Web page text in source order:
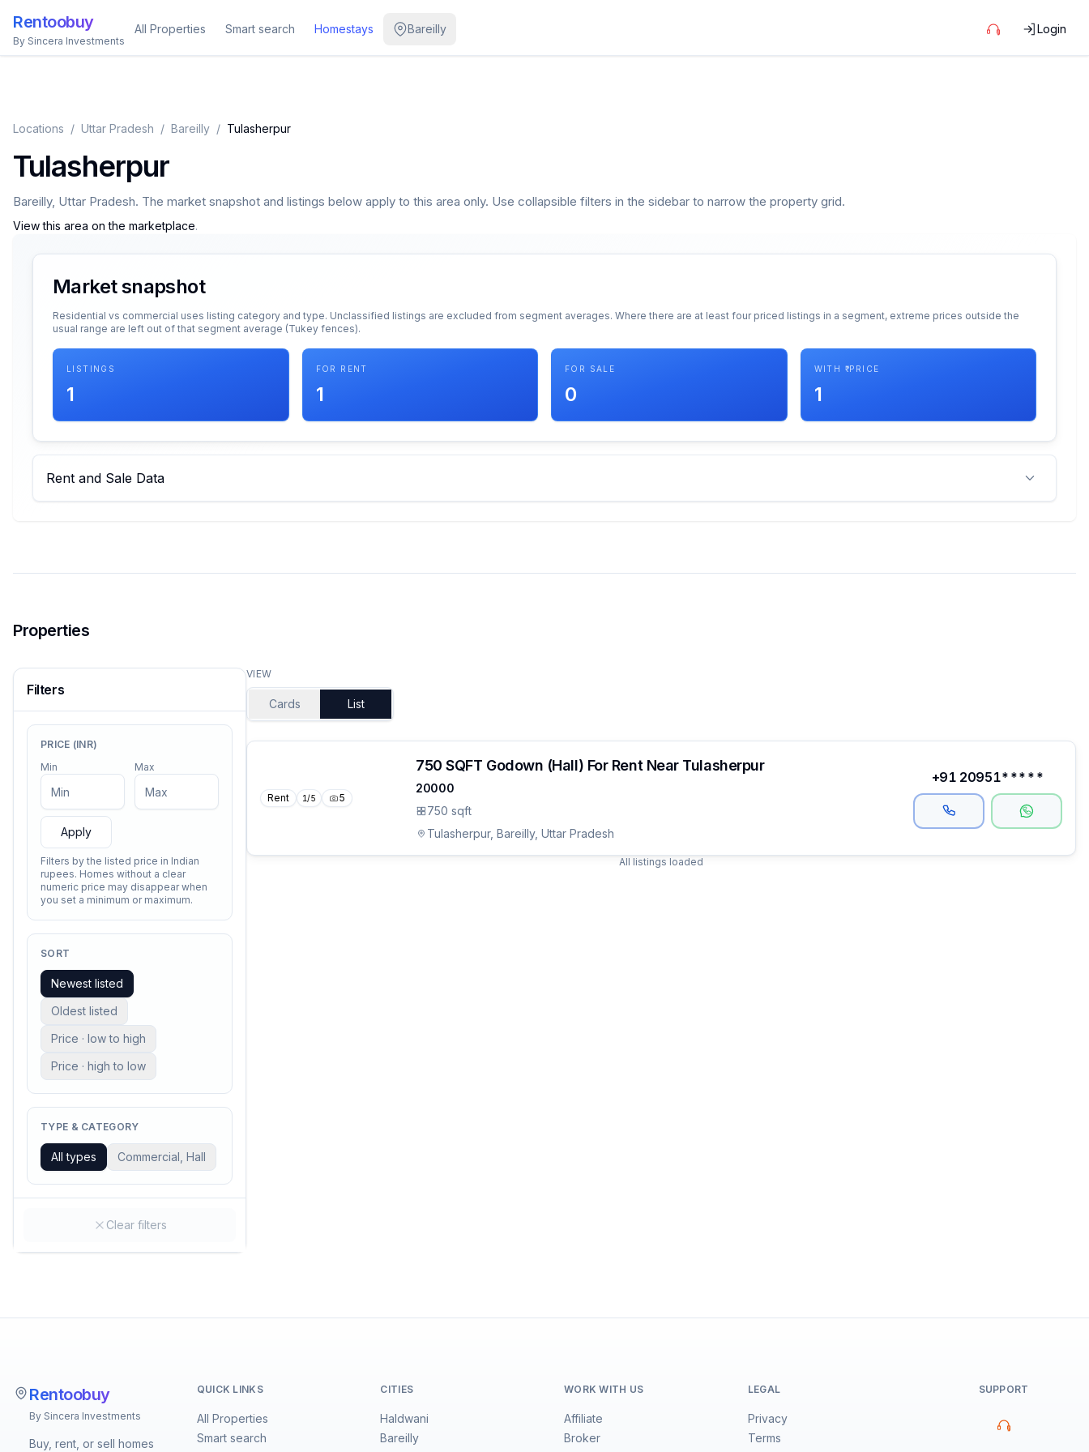
Rentoobuy
By Sincera Investments
All Properties Smart search Homestays Bareilly Login
Locations / Uttar Pradesh / Bareilly / Tulasherpur
Tulasherpur
Bareilly, Uttar Pradesh. The market snapshot and listings below apply to this area only. Use collapsible filters in the sidebar to narrow the property grid.
View this area on the marketplace.
Market snapshot
Residential vs commercial uses listing category and type. Unclassified listings are excluded from segment averages. Where there are at least four priced listings in a segment, extreme prices outside the
usual range are left out of that segment average (Tukey fences).
LISTINGS
1
FOR RENT
1
FOR SALE
0
WITH ₹ PRICE
1
Rent and Sale Data
Properties
Filters
PRICE (INR)
Min
Max
Apply
Filters by the listed price in Indian
rupees. Homes without a clear
numeric price may disappear when
you set a minimum or maximum.
SORT
Newest listed
Oldest listed
Price · low to high
Price · high to low
TYPE & CATEGORY
All types Commercial, Hall
Clear filters
VIEW
Cards List
Rent 1/5 5
20000
750 sqft
750 SQFT Godown (Hall) For Rent Near Tulasherpur
Tulasherpur, Bareilly, Uttar Pradesh
+91 20951*****
All listings loaded
Rentoobuy
By Sincera Investments
Buy, rent, or sell homes
QUICK LINKS
All Properties
Smart search
CITIES
Haldwani
Bareilly
WORK WITH US
Affiliate
Broker
LEGAL
Privacy
Terms
SUPPORT